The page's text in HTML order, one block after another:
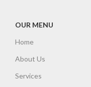
OUR MENU
Home
About Us
Services